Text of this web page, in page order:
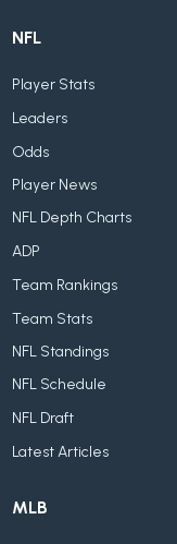
NFL
Player Stats
Leaders
Odds
Player News
NFL Depth Charts
ADP
Team Rankings
Team Stats
NFL Standings
NFL Schedule
NFL Draft
Latest Articles
MLB